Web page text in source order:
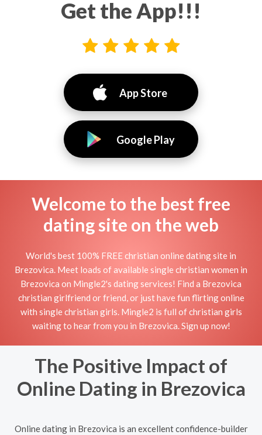
Get the App!!!
App Store
Google Play
Welcome to the best free
dating site on the web
World's best 100% FREE christian online dating site in
Brezovica. Meet loads of available single christian women in
Brezovica on Mingle2's dating services! Find a Brezovica
christian girlfriend or friend, or just have fun flirting online
with single christian girls. Mingle2 is full of christian girls
waiting to hear from you in Brezovica. Sign up now!
The Positive Impact of
Online Dating in Brezovica
Online dating in Brezovica is an excellent confidence-builder